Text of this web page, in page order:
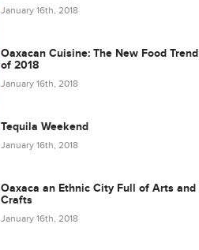
January 16th, 2018
Oaxacan Cuisine: The New Food Trend
of 2018
January 16th, 2018
Tequila Weekend
January 16th, 2018
Oaxaca an Ethnic City Full of Arts and
Crafts
January 16th, 2018